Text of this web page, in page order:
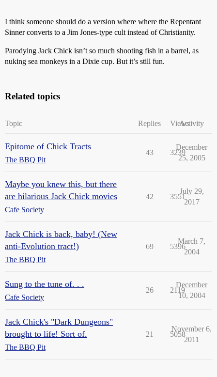
I think someone should do a version where where the Repentant
Sinner converts to a Jim Jones-type cult instead of Christianity.
Parodying Jack Chick isn’t so much shooting fish in a barrel, as
nuking sea monkeys in a Dixie cup. But it’s still fun.
Related topics
Topic Replies ViewsActivity
Epitome of Chick Tracts
The BBQ Pit
43 3239
December
25, 2005
Maybe you knew this, but there
are hilarious Jack Chick movies
Cafe Society
42 3551
July 29,
2017
Jack Chick is back, baby! (New
anti-Evolution tract!)
The BBQ Pit
69 5396
March 7,
2004
Sung to the tune of. . .
Cafe Society
26 2119
December
10, 2004
Jack Chick's "Dark Dungeons"
brought to life! Sort of.
The BBQ Pit
21 5058
November 6,
2011